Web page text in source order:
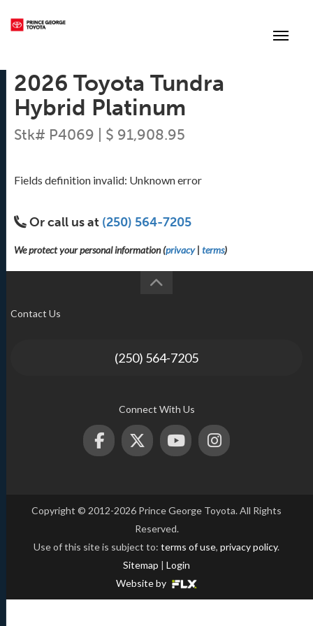
2026 Toyota Tundra
Hybrid Platinum
Stk# P4069 | $ 91,908.95
Fields definition invalid: Unknown error
Or call us at (250) 564-7205
We protect your personal information (privacy| terms)
Contact Us
(250) 564-7205
Connect With Us
Copyright © 2012-2026 Prince George Toyota. All Rights
Reserved.
Use of this site is subject to: terms of use, privacy policy.
Sitemap | Login
Website by